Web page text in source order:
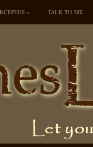
» TALK TO ME